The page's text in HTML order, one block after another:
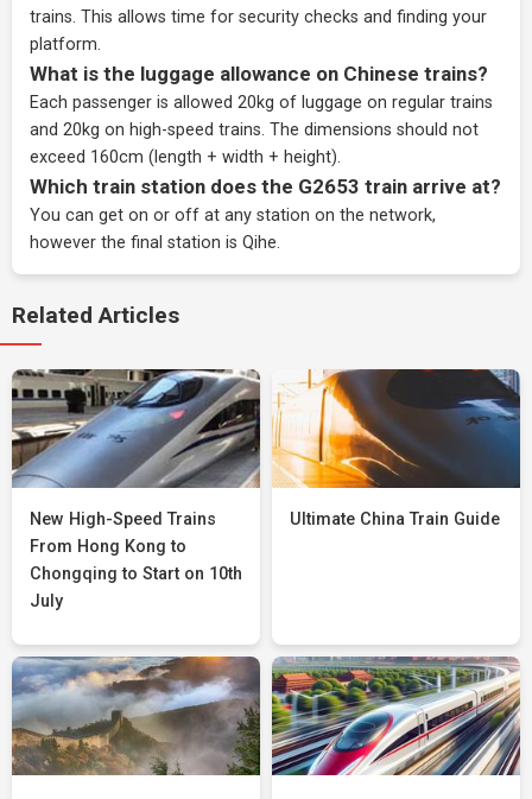
trains. This allows time for security checks and finding your
platform.
What is the luggage allowance on Chinese trains?
Each passenger is allowed 20kg of luggage on regular trains
and 20kg on high-speed trains. The dimensions should not
exceed 160cm (length + width + height).
Which train station does the G2653 train arrive at?
You can get on or off at any station on the network,
however the final station is Qihe.
Related Articles
New High-Speed Trains
From Hong Kong to
Chongqing to Start on 10th
July
Ultimate China Train Guide